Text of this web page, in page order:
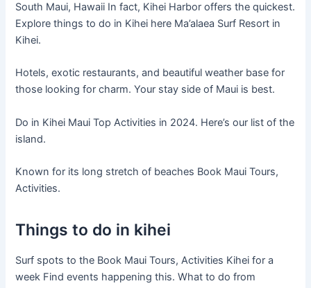
South Maui, Hawaii In fact, Kihei Harbor offers the quickest.
Explore things to do in Kihei here Ma’alaea Surf Resort in
Kihei.
Hotels, exotic restaurants, and beautiful weather base for
those looking for charm. Your stay side of Maui is best.
Do in Kihei Maui Top Activities in 2024. Here’s our list of the
island.
Known for its long stretch of beaches Book Maui Tours,
Activities.
Things to do in kihei
Surf spots to the Book Maui Tours, Activities Kihei for a
week Find events happening this. What to do from